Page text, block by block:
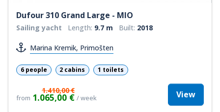
Dufour 310 Grand Large - MIO
Sailing yacht Length: 9.7 m Built: 2018
Marina Kremik, Primošten
6 people 2 cabins 1 toilets
from
1.410,00 €
1.065,00 € / week View